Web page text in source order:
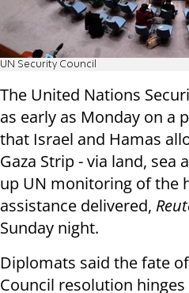
UN Security Council
The United Nations
as early as Monday on a
that Israel and Hamas
Gaza Strip - via land, sea
up UN monitoring of the
assistance delivered,
Sunday night.
Diplomats said the fate
Council resolution